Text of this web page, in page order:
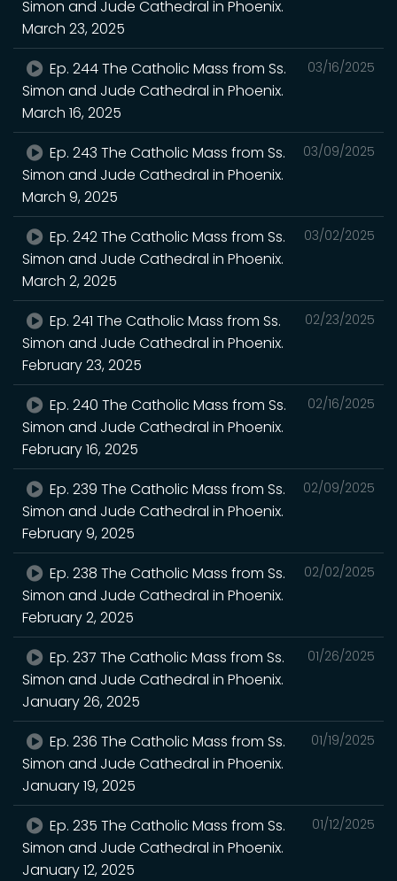
Simon and Jude Cathedral in Phoenix.
March 23, 2025
03/16/2025
Ep. 244 The Catholic Mass from Ss.
Simon and Jude Cathedral in Phoenix.
March 16, 2025
03/09/2025
Ep. 243 The Catholic Mass from Ss.
Simon and Jude Cathedral in Phoenix.
March 9, 2025
03/02/2025
Ep. 242 The Catholic Mass from Ss.
Simon and Jude Cathedral in Phoenix.
March 2, 2025
02/23/2025
Ep. 241 The Catholic Mass from Ss.
Simon and Jude Cathedral in Phoenix.
February 23, 2025
02/16/2025
Ep. 240 The Catholic Mass from Ss.
Simon and Jude Cathedral in Phoenix.
February 16, 2025
02/09/2025
Ep. 239 The Catholic Mass from Ss.
Simon and Jude Cathedral in Phoenix.
February 9, 2025
02/02/2025
Ep. 238 The Catholic Mass from Ss.
Simon and Jude Cathedral in Phoenix.
February 2, 2025
01/26/2025
Ep. 237 The Catholic Mass from Ss.
Simon and Jude Cathedral in Phoenix.
January 26, 2025
01/19/2025
Ep. 236 The Catholic Mass from Ss.
Simon and Jude Cathedral in Phoenix.
January 19, 2025
01/12/2025
Ep. 235 The Catholic Mass from Ss.
Simon and Jude Cathedral in Phoenix.
January 12, 2025